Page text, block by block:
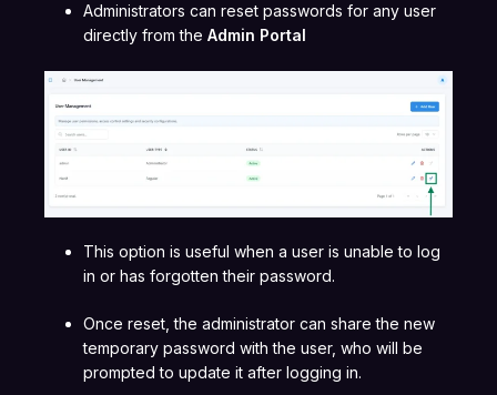
Administrators can reset passwords for any user
directly from the Admin Portal
This option is useful when a user is unable to log
in or has forgotten their password.
Once reset, the administrator can share the new
temporary password with the user, who will be
prompted to update it after logging in.